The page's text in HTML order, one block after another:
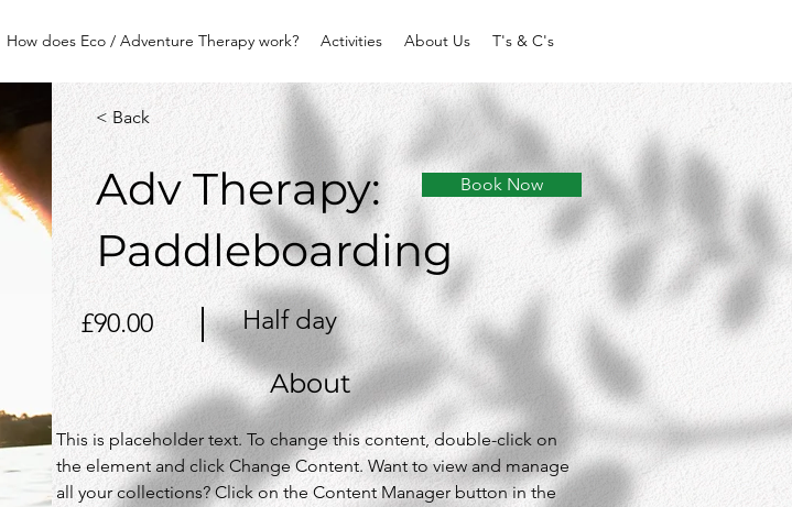
How does Eco / Adventure Therapy work? Activities About Us T's & C's
< Back
Adv Therapy:
Paddleboarding
Book Now
£90.00 Half day
This is placeholder text. To change this content, double-click on
the element and click Change Content. Want to view and manage
all your collections? Click on the Content Manager button in the
About